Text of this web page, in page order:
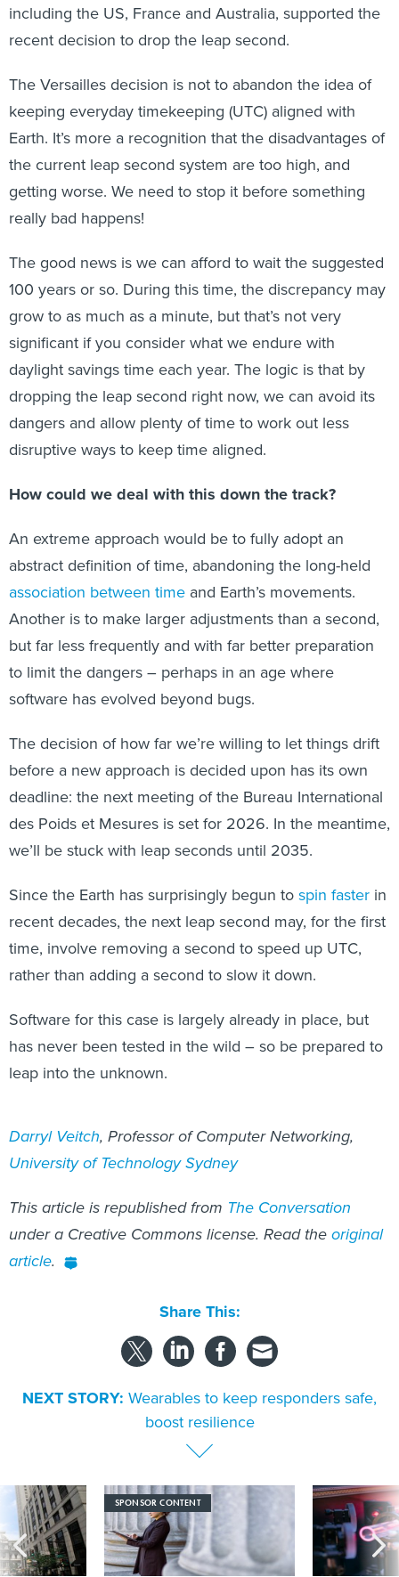
including the US, France and Australia, supported the
recent decision to drop the leap second.
The Versailles decision is not to abandon the idea of
keeping everyday timekeeping (UTC) aligned with
Earth. It’s more a recognition that the disadvantages of
the current leap second system are too high, and
getting worse. We need to stop it before something
really bad happens!
The good news is we can afford to wait the suggested
100 years or so. During this time, the discrepancy may
grow to as much as a minute, but that’s not very
significant if you consider what we endure with
daylight savings time each year. The logic is that by
dropping the leap second right now, we can avoid its
dangers and allow plenty of time to work out less
disruptive ways to keep time aligned.
How could we deal with this down the track?
An extreme approach would be to fully adopt an
abstract definition of time, abandoning the long-held
association between time and Earth’s movements.
Another is to make larger adjustments than a second,
but far less frequently and with far better preparation
to limit the dangers – perhaps in an age where
software has evolved beyond bugs.
The decision of how far we’re willing to let things drift
before a new approach is decided upon has its own
deadline: the next meeting of the Bureau International
des Poids et Mesures is set for 2026. In the meantime,
we’ll be stuck with leap seconds until 2035.
Since the Earth has surprisingly begun tospin faster in
recent decades, the next leap second may, for the first
time, involve removing a second to speed up UTC,
rather than adding a second to slow it down.
Software for this case is largely already in place, but
has never been tested in the wild – so be prepared to
leap into the unknown.
Darryl Veitch, Professor of Computer Networking,
University of Technology Sydney
This article is republished from The Conversation
under a Creative Commons license. Read theoriginal
article.
Share This:
NEXT STORY: Wearables to keep responders safe,
boost resilience
SPONSOR CONTENT